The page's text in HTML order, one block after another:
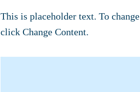
This is placeholder text. To
click Change Content.